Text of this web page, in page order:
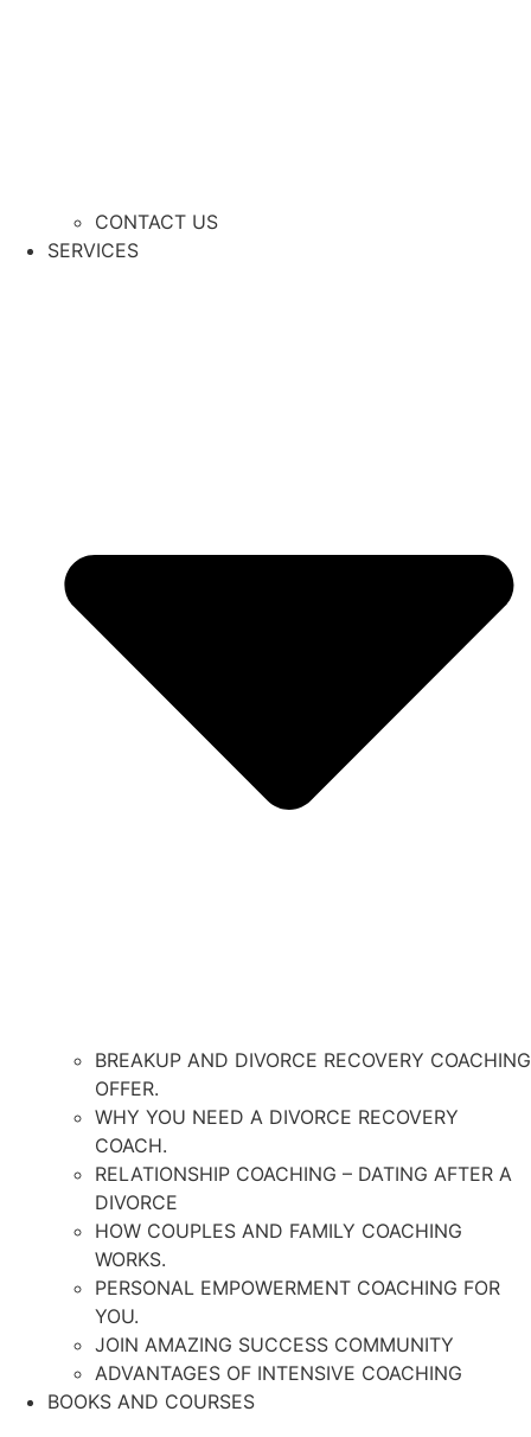
CONTACT US
SERVICES
BREAKUP AND DIVORCE RECOVERY COACHING
OFFER.
WHY YOU NEED A DIVORCE RECOVERY
COACH.
RELATIONSHIP COACHING – DATING AFTER A
DIVORCE
HOW COUPLES AND FAMILY COACHING
WORKS.
PERSONAL EMPOWERMENT COACHING FOR
YOU.
JOIN AMAZING SUCCESS COMMUNITY
ADVANTAGES OF INTENSIVE COACHING
BOOKS AND COURSES